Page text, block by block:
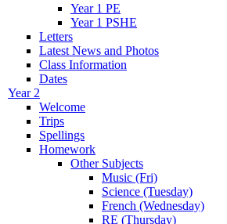
Year 1 PE
Year 1 PSHE
Letters
Latest News and Photos
Class Information
Dates
Year 2
Welcome
Trips
Spellings
Homework
Other Subjects
Music (Fri)
Science (Tuesday)
French (Wednesday)
RE (Thursday)